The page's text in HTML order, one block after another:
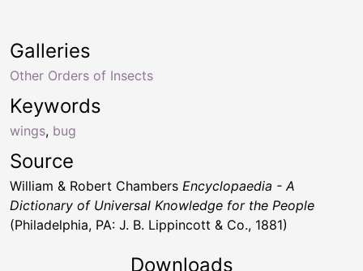
Keywords
wings, bug
Galleries
Other Orders of Insects
Source
William & Robert Chambers Encyclopaedia - A
Dictionary of Universal Knowledge for the People
(Philadelphia, PA: J. B. Lippincott & Co., 1881)
Downloads